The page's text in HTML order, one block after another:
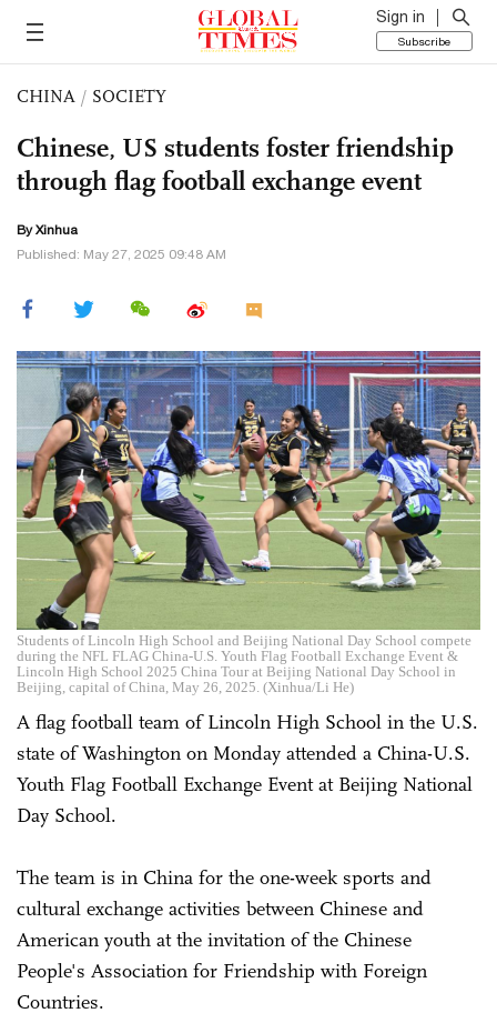
Sign in
Subscribe
CHINA / SOCIETY
Chinese, US students foster friendship
through flag football exchange event
By Xinhua
Published: May 27, 2025 09:48 AM
Students of Lincoln High School and Beijing National Day School compete
during the NFL FLAG China-U.S. Youth Flag Football Exchange Event &
Lincoln High School 2025 China Tour at Beijing National Day School in
Beijing, capital of China, May 26, 2025. (Xinhua/Li He)
A flag football team of Lincoln High School in the U.S.
state of Washington on Monday attended a China-U.S.
Youth Flag Football Exchange Event at Beijing National
Day School.
The team is in China for the one-week sports and
cultural exchange activities between Chinese and
American youth at the invitation of the Chinese
People's Association for Friendship with Foreign
Countries.